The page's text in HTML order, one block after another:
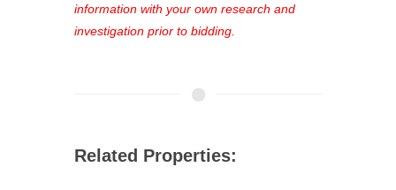
information with your own research and
investigation prior to bidding.
Related Properties: